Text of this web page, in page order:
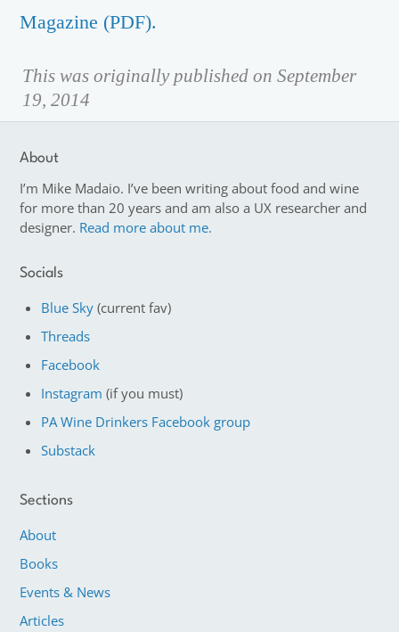
Magazine (PDF).
This was originally published on September
19, 2014
About
I’m Mike Madaio. I’ve been writing about food and wine
for more than 20 years and am also a UX researcher and
designer. Read more about me.
Socials
Blue Sky (current fav)
Threads
Facebook
Instagram (if you must)
PA Wine Drinkers Facebook group
Substack
Sections
About
Books
Events & News
Articles